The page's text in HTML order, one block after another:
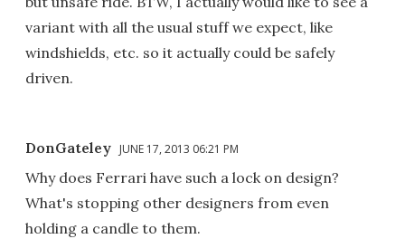
variant with all the usual stuff we expect, like
windshields, etc. so it actually could be safely
driven.
DonGateley JUNE 17, 2013 06:21 PM
Why does Ferrari have such a lock on design?
What's stopping other designers from even
holding a candle to them.